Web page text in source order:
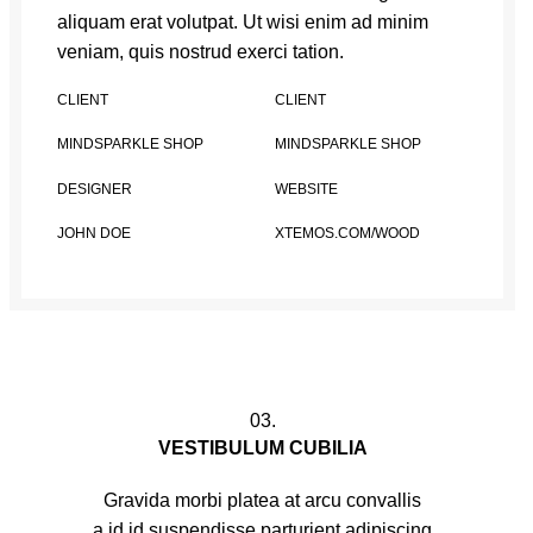
aliquam erat volutpat. Ut wisi enim ad minim
veniam, quis nostrud exerci tation.
CLIENT
MINDSPARKLE SHOP
CLIENT
MINDSPARKLE SHOP
DESIGNER
JOHN DOE
WEBSITE
XTEMOS.COM/WOOD
03.
VESTIBULUM CUBILIA
Gravida morbi platea at arcu convallis